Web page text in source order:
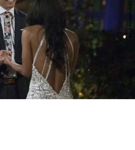
Paul Hebert/ABC